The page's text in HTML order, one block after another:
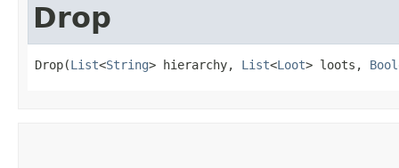
Drop
Drop(List<String> hierarchy, List<Loot> loots,